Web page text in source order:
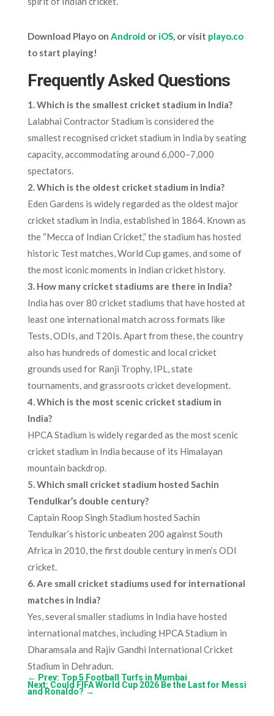
Download Playo on Android or iOS, or visit playo.co
to start playing!
Frequently Asked Questions
1.Which is the smallest cricket stadium in India?
Lalabhai Contractor Stadium is considered the
smallest recognised cricket stadium in India by seating
capacity, accommodating around 6,000–7,000
spectators.
2. Which is the oldest cricket stadium in India?
Eden Gardens is widely regarded as the oldest major
cricket stadium in India, established in 1864. Known as
the “Mecca of Indian Cricket,” the stadium has hosted
historic Test matches, World Cup games, and some of
the most iconic moments in Indian cricket history.
3. How many cricket stadiums are there in India?
India has over 80 cricket stadiums that have hosted at
least one international match across formats like
Tests, ODIs, and T20Is. Apart from these, the country
also has hundreds of domestic and local cricket
grounds used for Ranji Trophy, IPL, state
tournaments, and grassroots cricket development.
4. Which is the most scenic cricket stadium in
India?
HPCA Stadium is widely regarded as the most scenic
cricket stadium in India because of its Himalayan
mountain backdrop.
5. Which small cricket stadium hosted Sachin
Tendulkar’s double century?
Captain Roop Singh Stadium hosted Sachin
Tendulkar’s historic unbeaten 200 against South
Africa in 2010, the first double century in men’s ODI
cricket.
6. Are small cricket stadiums used for international
matches in India?
Yes, several smaller stadiums in India have hosted
international matches, including HPCA Stadium in
Dharamsala and Rajiv Gandhi International Cricket
Stadium in Dehradun.
← Prev: Top 5 Football Turfs in Mumbai
Next: Could FIFA World Cup 2026 Be the Last for Messi
and Ronaldo? →